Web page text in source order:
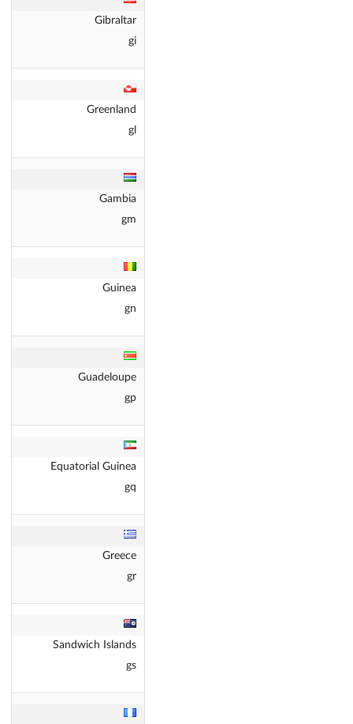
Gibraltar
gi
Greenland
gl
Gambia
gm
Guinea
gn
Guadeloupe
gp
Equatorial Guinea
gq
Greece
gr
Sandwich Islands
gs